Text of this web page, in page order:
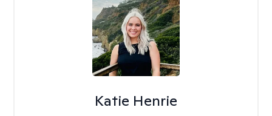
Katie Henrie